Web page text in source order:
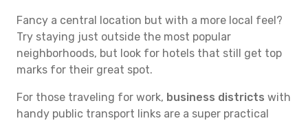
Fancy a central location but with a more local feel?
Try staying just outside the most popular
neighborhoods, but look for hotels that still get top
marks for their great spot.
For those traveling for work, business districts with
handy public transport links are a super practical